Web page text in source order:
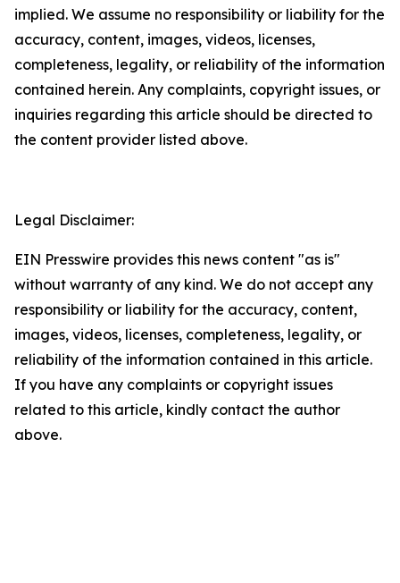
implied. We assume no responsibility or liability for the
accuracy, content, images, videos, licenses,
completeness, legality, or reliability of the information
contained herein. Any complaints, copyright issues, or
inquiries regarding this article should be directed to
the content provider listed above.
Legal Disclaimer:
EIN Presswire provides this news content "as is"
without warranty of any kind. We do not accept any
responsibility or liability for the accuracy, content,
images, videos, licenses, completeness, legality, or
reliability of the information contained in this article.
If you have any complaints or copyright issues
related to this article, kindly contact the author
above.